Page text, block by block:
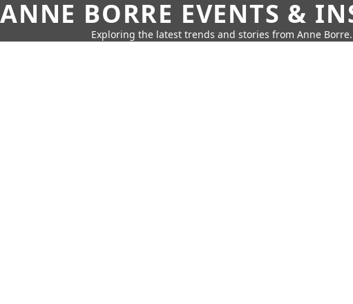
ANNE BORRE EVENTS &
Exploring the latest trends and stories from Anne Borre.